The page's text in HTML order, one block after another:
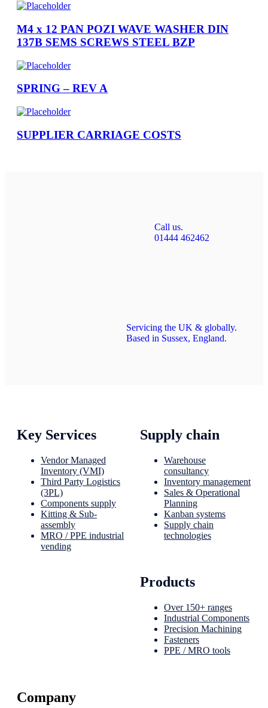
M4 x 12 PAN POZI WAVE WASHER DIN
137B SEMS SCREWS STEEL BZP
SPRING – REV A
SUPPLIER CARRIAGE COSTS
Call us.
01444 462462
Servicing the UK & globally.
Based in Sussex, England.
Key Services
Vendor Managed
Inventory (VMI)
Third Party Logistics
(3PL)
Components supply
Kitting & Sub-
assembly
MRO / PPE industrial
vending
Supply chain
Warehouse
consultancy
Inventory management
Sales & Operational
Planning
Kanban systems
Supply chain
technologies
Products
Over 150+ ranges
Industrial Components
Precision Machining
Fasteners
PPE / MRO tools
Company